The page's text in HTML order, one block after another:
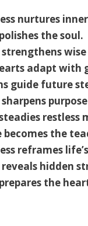
nurtures
the soul.
wise
adapt with
guide future
restless
becomes the
reframes
hidden
the